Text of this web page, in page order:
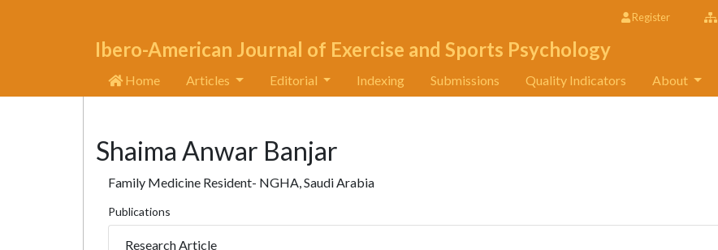
Register
Ibero-American Journal of Exercise and Sports Psychology
Home Articles Editorial Indexing Submissions Quality Indicators About
Shaima Anwar Banjar
Family Medicine Resident- NGHA, Saudi Arabia
Publications
Research Article